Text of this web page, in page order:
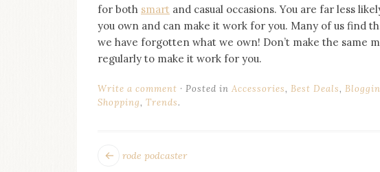
for both smart and casual occasions. You are far less
you own and can make it work for you. Many of us find
we have forgotten what we own! Don’t make the same
regularly to make it work for you.
Write a comment Posted in Accessories, Best Deals,
Shopping, Trends.
POST
Next
rode podcaster